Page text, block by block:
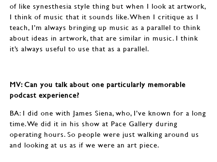
of like synesthesia style thing but when I look at artwork,
I think of music that it sounds like. When I critique as I
teach, I’m always bringing up music as a parallel to think
about ideas in artwork, that are similar in music. I think
it’s always useful to use that as a parallel.
MV: Can you talk about one particularly memorable
podcast experience?
BA: I did one with James Siena, who, I’ve known for a long
time. We did it in his show at Pace Gallery during
operating hours. So people were just walking around us
and looking at us as if we were an art piece.